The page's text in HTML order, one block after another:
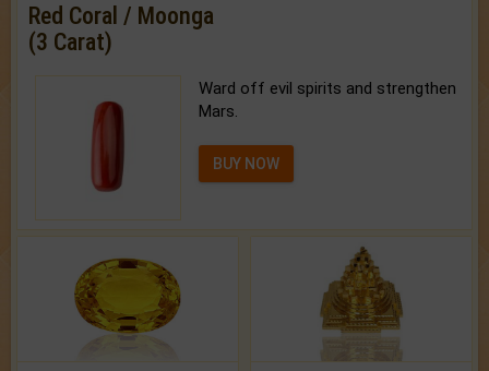
Red Coral / Moonga
(3 Carat)
Ward off evil spirits and strengthen
Mars.
BUY NOW